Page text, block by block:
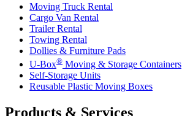
Moving Truck Rental
Cargo Van Rental
Trailer Rental
Towing Rental
Dollies & Furniture Pads
U-Box® Moving & Storage Containers
Self-Storage Units
Reusable Plastic Moving Boxes
Products & Services